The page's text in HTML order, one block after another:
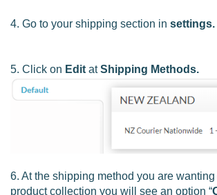
4. Go to your shipping section in settings.
5. Click on Edit atShipping Methods.
6. At the shipping method you are
product collection you will see an option “